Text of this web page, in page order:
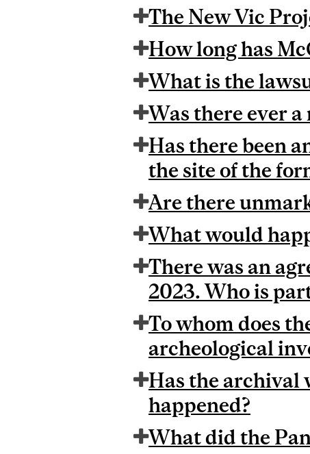
The New Vic
How long has
What is the
Was there ever
Has there been
the site of the
Are there
What would
There was an
2023. Who is
To whom does
archeological
Has the archival
happened?
What did the